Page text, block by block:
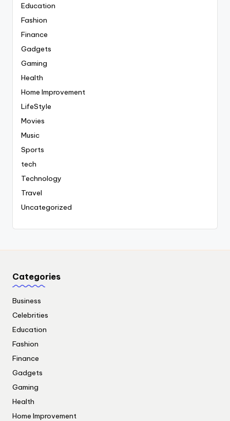
Education
Fashion
Finance
Gadgets
Gaming
Health
Home Improvement
LifeStyle
Movies
Music
Sports
tech
Technology
Travel
Uncategorized
Categories
Business
Celebrities
Education
Fashion
Finance
Gadgets
Gaming
Health
Home Improvement